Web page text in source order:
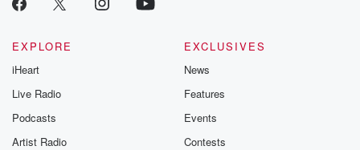
EXPLORE
iHeart
Live Radio
Podcasts
Artist Radio
EXCLUSIVES
News
Features
Events
Contests